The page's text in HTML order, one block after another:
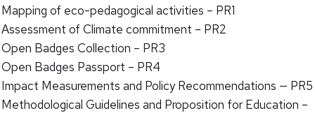
Mapping of eco-pedagogical activities – PR1
Assessment of Climate commitment – PR2
Open Badges Collection – PR3
Open Badges Passport – PR4
Impact Measurements and Policy Recommendations — PR5
Methodological Guidelines and Proposition for Education –